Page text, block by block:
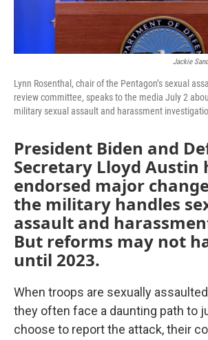
Jackie
Lynn Rosenthal, chair of the Pentagon’s sexual
review committee, speaks to the media July 2
military sexual assault and harassment
President Biden and
Secretary Lloyd Austin
endorsed major
the military handles
assault and
But reforms may not
until 2023.
When troops are sexually
they often face a daunting path to
choose to report the attack, their